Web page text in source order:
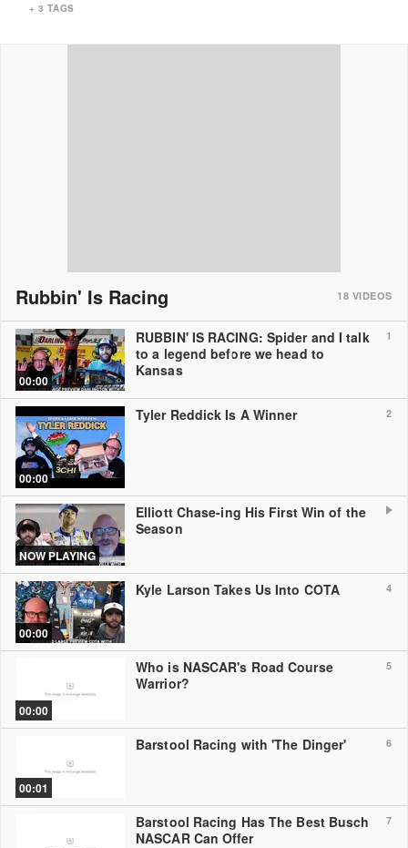
+3 TAGS
Rubbin' Is Racing 18 VIDEOS
1
00:00
RUBBIN' IS RACING: Spider and I talk
to a legend before we head to
Kansas
2
00:00
Tyler Reddick Is A Winner
NOW PLAYING
Elliott Chase-ing His First Win of the
Season
4
00:00
Kyle Larson Takes Us Into COTA
5
00:00
Who is NASCAR's Road Course
Warrior?
6
00:01
Barstool Racing with 'The Dinger'
7
Barstool Racing Has The Best Busch
NASCAR Can Offer